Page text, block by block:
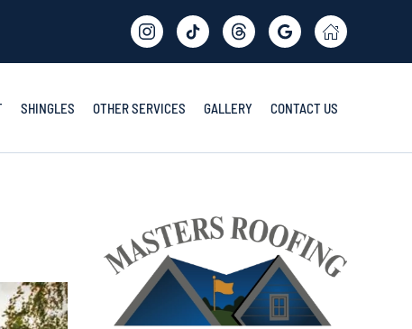
SHINGLES OTHER SERVICES GALLERY CONTACT US